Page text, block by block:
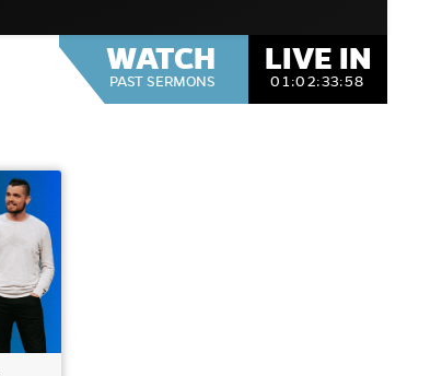
WATCH
PAST SERMONS
LIVE IN
01:02:33:57